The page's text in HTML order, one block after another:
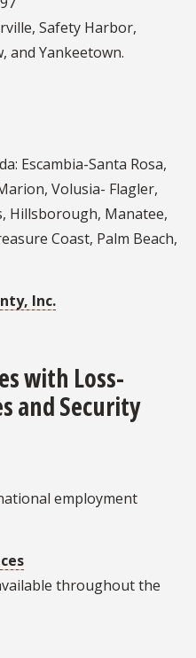
Safety Harbor,
and Yankeetown.
Escambia-Santa Rosa,
Volusia- Flagler,
Hillsborough, Manatee,
Coast, Palm Beach,
Inc.
with Loss-
and Security
employment
throughout the